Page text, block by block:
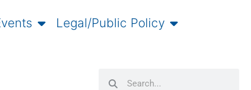
Legal/Public Policy
Search
Search